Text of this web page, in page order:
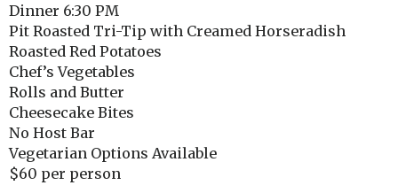
Dinner 6:30 PM
Pit Roasted Tri-Tip with Creamed Horseradish
Roasted Red Potatoes
Chef’s Vegetables
Rolls and Butter
Cheesecake Bites
No Host Bar
Vegetarian Options Available
$60 per person